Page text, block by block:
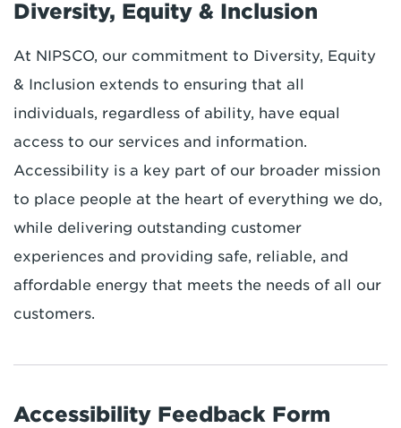
Diversity, Equity & Inclusion
At NIPSCO, our commitment to Diversity, Equity
& Inclusion extends to ensuring that all
individuals, regardless of ability, have equal
access to our services and information.
Accessibility is a key part of our broader mission
to place people at the heart of everything we do,
while delivering outstanding customer
experiences and providing safe, reliable, and
affordable energy that meets the needs of all our
customers.
Accessibility Feedback Form